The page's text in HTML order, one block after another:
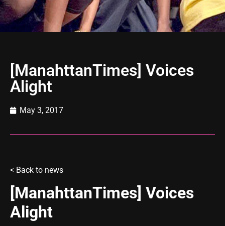
[ManahttanTimes] Voices
Alight
May 3, 2017
< Back to news
[ManahttanTimes] Voices
Alight